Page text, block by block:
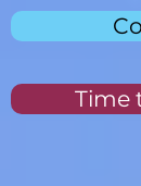
Time